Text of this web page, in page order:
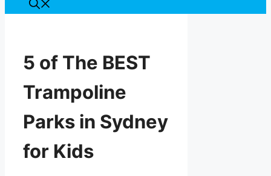
5 of The BEST
Trampoline
Parks in Sydney
for Kids